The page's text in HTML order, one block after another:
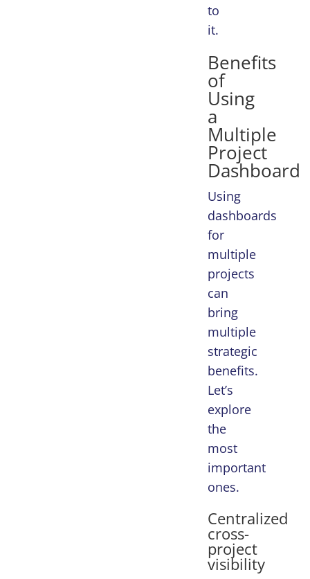
to
it.
Benefits
of
Using
a
Multiple
Project
Dashboard
Using
dashboards
for
multiple
projects
can
bring
multiple
strategic
benefits.
Let’s
explore
the
most
important
ones.
Centralized
cross-
project
visibility